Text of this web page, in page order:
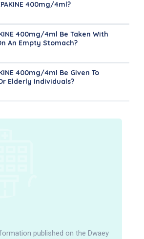
400mg/4ml?
400mg/4ml Be Taken With
An Empty Stomach?
400mg/4ml Be Given To
Elderly Individuals?
published on the Dwaey